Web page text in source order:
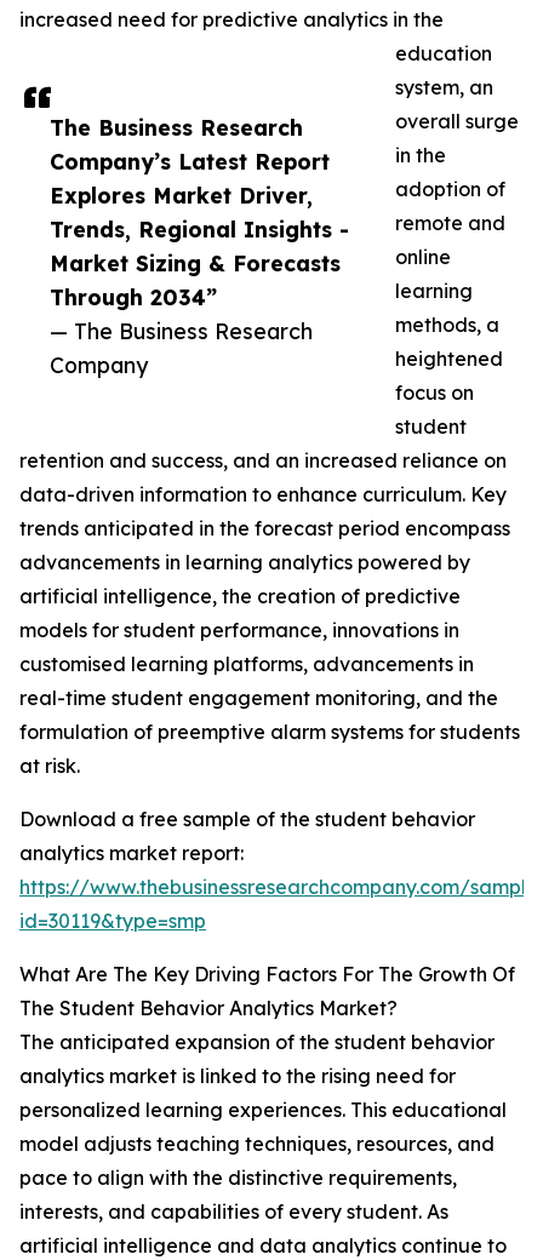
The Business Research
Company’s Latest Report
Explores Market Driver,
Trends, Regional Insights -
Market Sizing & Forecasts
Through 2034”
— The Business Research
Company
increased need for predictive analytics in the
education
system, an
overall surge
in the
adoption of
remote and
online
learning
methods, a
heightened
focus on
student
retention and success, and an increased reliance on
data-driven information to enhance curriculum. Key
trends anticipated in the forecast period encompass
advancements in learning analytics powered by
artificial intelligence, the creation of predictive
models for student performance, innovations in
customised learning platforms, advancements in
real-time student engagement monitoring, and the
formulation of preemptive alarm systems for students
at risk.
Download a free sample of the student behavior
analytics market report:
https://www.thebusinessresearchcompany.com/
id=30119&type=smp
What Are The Key Driving Factors For The Growth Of
The Student Behavior Analytics Market?
The anticipated expansion of the student behavior
analytics market is linked to the rising need for
personalized learning experiences. This educational
model adjusts teaching techniques, resources, and
pace to align with the distinctive requirements,
interests, and capabilities of every student. As
artificial intelligence and data analytics continue to